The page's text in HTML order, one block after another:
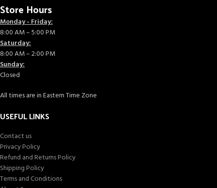
Store Hours
Monday - Friday:
8:00 AM – 5:00 PM
Saturday:
8:00 AM – 2:00 PM
Sunday:
Closed
All times are in Eastern Time Zone
USEFUL LINKS
Contact us
Privacy Policy
Refund and Returns Policy
Shipping Policy
Terms and Conditions